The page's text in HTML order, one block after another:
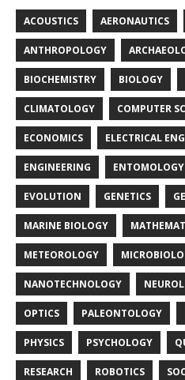
ACOUSTICS AERONAUTICS
ANTHROPOLOGY
BIOCHEMISTRY BIOLOGY
CLIMATOLOGY COMPUTER
ECONOMICS ELECTRICAL
ENGINEERING ENTOMOLOGY
EVOLUTION GENETICS
MARINE BIOLOGY
METEOROLOGY
NANOTECHNOLOGY
OPTICS PALEONTOLOGY
PHYSICS PSYCHOLOGY
RESEARCH ROBOTICS